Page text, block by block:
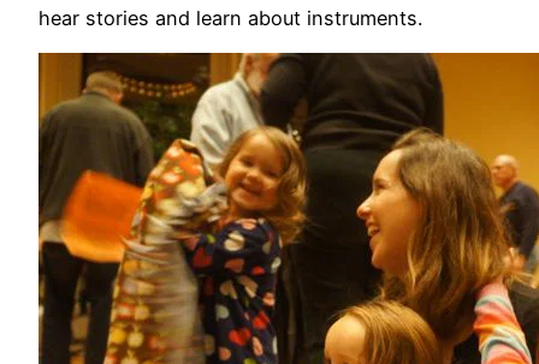
hear stories and learn about instruments.